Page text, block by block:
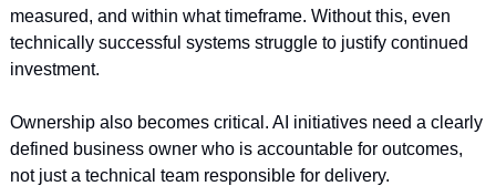
measured, and within what timeframe. Without this, even
technically successful systems struggle to justify continued
investment.
Ownership also becomes critical. AI initiatives need a clearly
defined business owner who is accountable for outcomes,
not just a technical team responsible for delivery.